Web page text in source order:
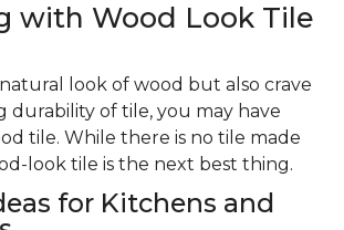
with Wood Look Tile
look of wood but also crave
durability of tile, you may have
tile. While there is no tile made
look tile is the next best thing.
for Kitchens and